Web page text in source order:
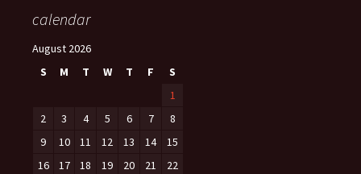
calendar
August 2026
S
M T W T F
S
1
2
3 4 5 6 7
8
9
10 11 12 13 14
15
16
17 18 19 20 21
22